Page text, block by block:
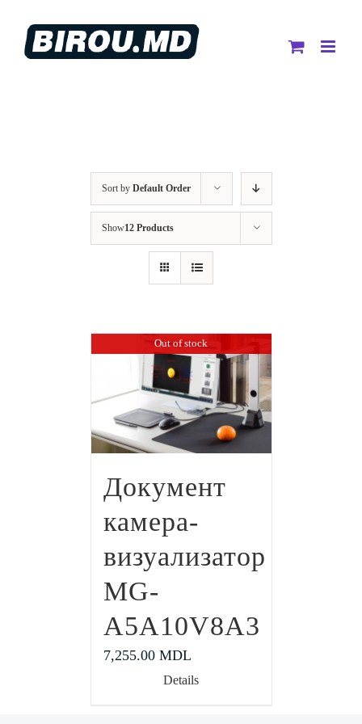
content
Sort by Default Order
Show12 Products
Out of stock
Документ
камера-
визуализатор
MG-
A5A10V8A3
7,255.00 MDL
Details